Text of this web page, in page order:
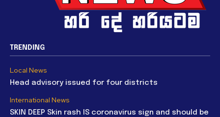
TRENDING
Local News
Head advisory issued for four districts
International News
SKIN DEEP Skin rash IS coronavirus sign and should be